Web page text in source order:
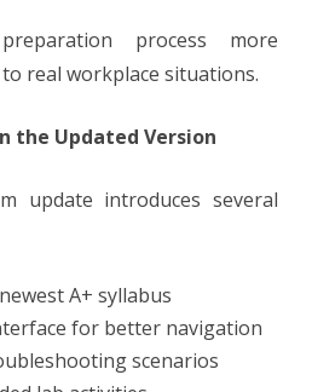
process more
real workplace situations.
the Updated Version
update introduces several
A+ syllabus
for better navigation
scenarios